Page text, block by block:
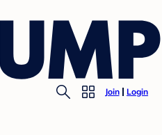
Join Login